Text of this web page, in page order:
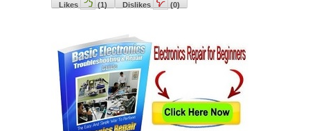
Likes (1) Dislikes (0)